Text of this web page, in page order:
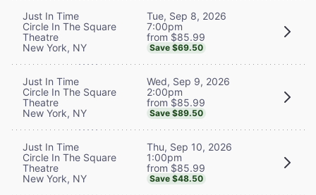
Just In Time
Circle In The Square
Theatre
New York, NY
Tue, Sep 8, 2026
7:00pm
from $85.99
Save $69.50
Just In Time
Circle In The Square
Theatre
New York, NY
Wed, Sep 9, 2026
2:00pm
from $85.99
Save $89.50
Just In Time
Circle In The Square
Theatre
New York, NY
Thu, Sep 10, 2026
1:00pm
from $85.99
Save $48.50